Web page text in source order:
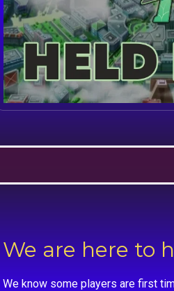
We are here to
We know some players are first